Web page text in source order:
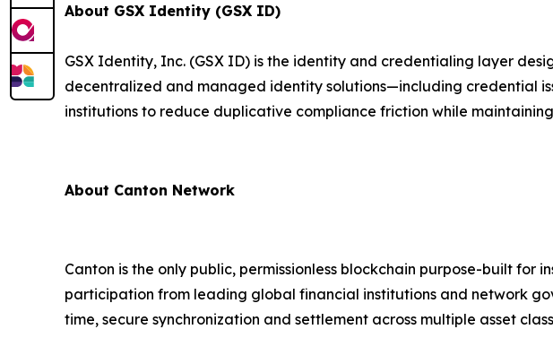
About GSX Identity (GSX ID)
GSX Identity, Inc. (GSX ID) is the identity and credentialing layer
decentralized and managed identity solutions—including credential
institutions to reduce duplicative compliance friction while
About Canton Network
Canton is the only public, permissionless blockchain purpose-built
participation from leading global financial institutions and network
time, secure synchronization and settlement across multiple asset